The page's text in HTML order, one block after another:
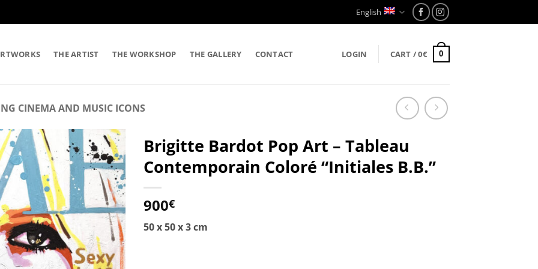
English
THE ARTIST THE WORKSHOP THE GALLERY CONTACT LOGIN CART /0€ 0
CINEMA AND MUSIC ICONS
Brigitte Bardot Pop Art – Tableau
Contemporain Coloré “Initiales B.B.”
900€
50 x 50 x 3 cm